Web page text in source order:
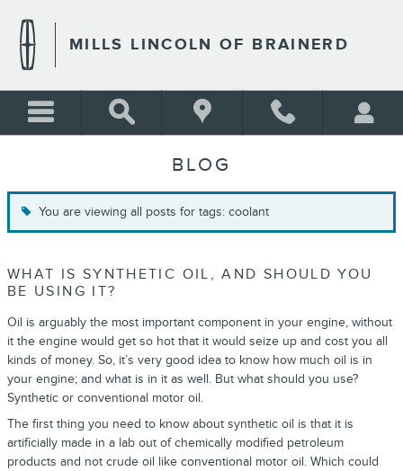
MILLS LINCOLN OF BRAINERD
BLOG
You are viewing all posts for tags: coolant
WHAT IS SYNTHETIC OIL, AND SHOULD YOU
BE USING IT?
Oil is arguably the most important component in your engine, without
it the engine would get so hot that it would seize up and cost you all
kinds of money. So, it’s very good idea to know how much oil is in
your engine; and what is in it as well. But what should you use?
Synthetic or conventional motor oil.
The first thing you need to know about synthetic oil is that it is
artificially made in a lab out of chemically modified petroleum
products and not crude oil like conventional motor oil. Which could